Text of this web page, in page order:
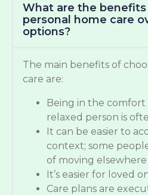
What are the
personal home care
options?
The main benefits of
care are:
Being in the comfort
relaxed person is
It can be easier to
context; some
of moving
It’s easier for loved
Care plans are